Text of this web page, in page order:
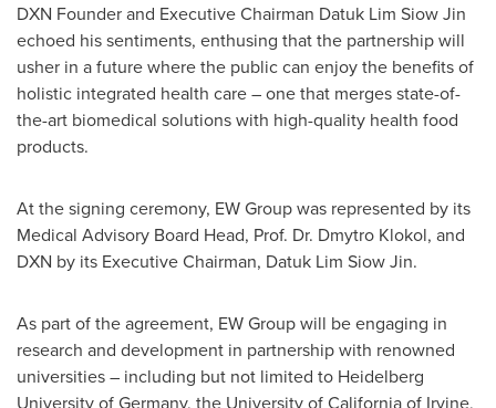
DXN Founder and Executive Chairman Datuk Lim Siow Jin
echoed his sentiments, enthusing that the partnership will
usher in a future where the public can enjoy the benefits of
holistic integrated health care – one that merges state-of-
the-art biomedical solutions with high-quality health food
products.
At the signing ceremony, EW Group was represented by its
Medical Advisory Board Head, Prof. Dr. Dmytro Klokol, and
DXN by its Executive Chairman, Datuk Lim Siow Jin.
As part of the agreement, EW Group will be engaging in
research and development in partnership with renowned
universities – including but not limited to Heidelberg